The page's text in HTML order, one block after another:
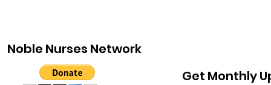
Noble Nurses Network
Get Monthly